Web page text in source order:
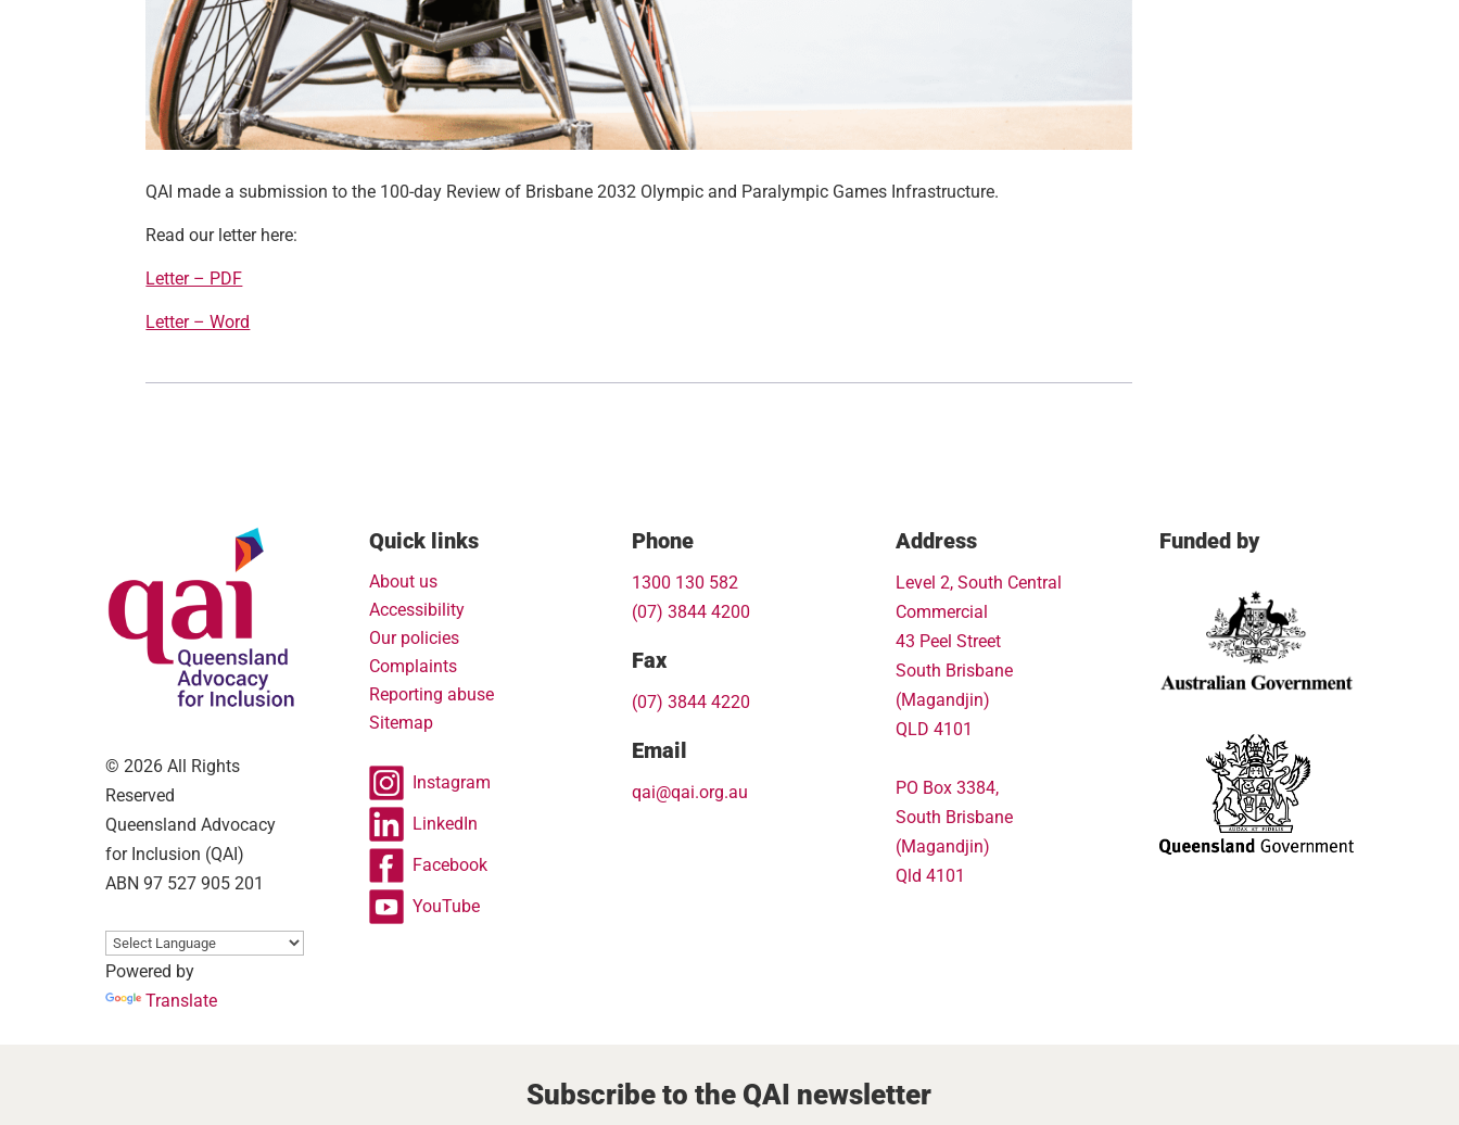
QAI made a submission to the 100-day Review of Brisbane 2032 Olympic and Paralympic Games Infrastructure.
Read our letter here:
Letter – PDF
Letter – Word
© 2026 All Rights
Reserved
Queensland Advocacy
for Inclusion (QAI)
ABN 97 527 905 201
Powered by
Translate
Quick links
About us
Accessibility
Our policies
Complaints
Reporting abuse
Sitemap
Instagram
LinkedIn
Facebook
YouTube
Phone
1300 130 582
(07) 3844 4200
Fax
(07) 3844 4220
Email
qai@qai.org.au
Address
Level 2, South Central
Commercial
43 Peel Street
South Brisbane
(Magandjin)
QLD 4101
PO Box 3384,
South Brisbane
(Magandjin)
Qld 4101
Funded by
Subscribe to the QAI newsletter